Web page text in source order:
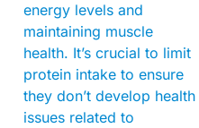
energy levels and
maintaining muscle
health. It’s crucial to limit
protein intake to ensure
they don’t develop health
issues related to